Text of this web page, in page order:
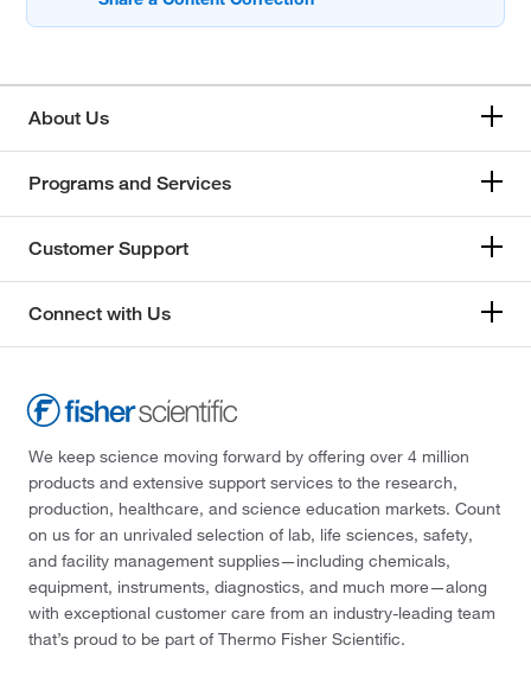
About Us
Programs and Services
Customer Support
Connect with Us
We keep science moving forward by offering over 4 million
products and extensive support services to the research,
production, healthcare, and science education markets. Count
on us for an unrivaled selection of lab, life sciences, safety,
and facility management supplies—including chemicals,
equipment, instruments, diagnostics, and much more—along
with exceptional customer care from an industry-leading team
that’s proud to be part of Thermo Fisher Scientific.